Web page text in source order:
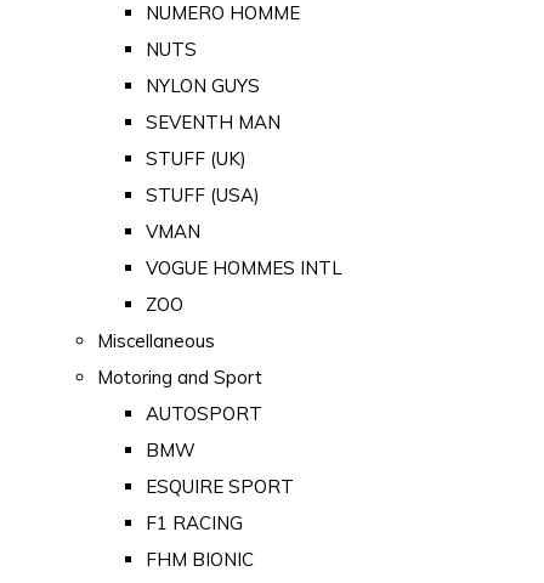
NUMERO HOMME
NUTS
NYLON GUYS
SEVENTH MAN
STUFF (UK)
STUFF (USA)
VMAN
VOGUE HOMMES INTL
ZOO
Miscellaneous
Motoring and Sport
AUTOSPORT
BMW
ESQUIRE SPORT
F1 RACING
FHM BIONIC